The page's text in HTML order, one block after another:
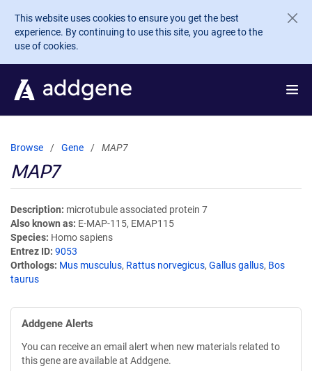
Skip to main content
This website uses cookies to ensure you get the best
experience. By continuing to use this site, you agree to the
use of cookies.
Browse Gene MAP7
MAP7
Description microtubule associated protein 7
Also known as E-MAP-115, EMAP115
Species Homo sapiens
Entrez ID 9053
Orthologs Mus musculus, Rattus norvegicus, Gallus gallus, Bos
taurus
Addgene Alerts
You can receive an email alert when new materials related to
this gene are available at Addgene.